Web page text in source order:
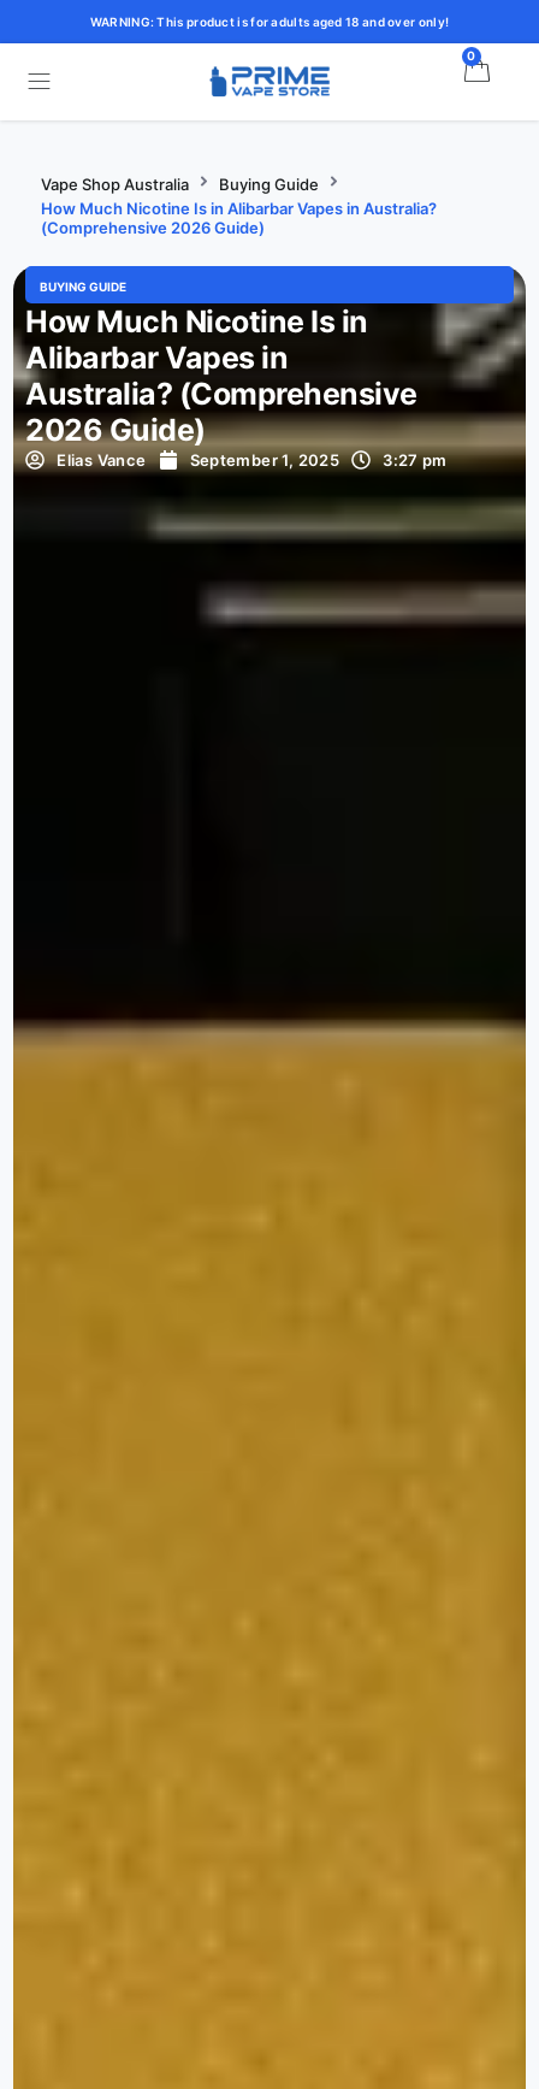
WARNING: This product is for adults aged 18 and over only!
0
Vape Shop Australia
Buying Guide
How Much Nicotine Is in Alibarbar Vapes in Australia?
(Comprehensive 2026 Guide)
BUYING GUIDE
How Much Nicotine Is in
Alibarbar Vapes in
Australia? (Comprehensive
2026 Guide)
Elias Vance September 1, 2025 3:27 pm